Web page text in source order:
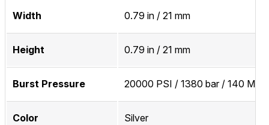
Width 0.79 in / 21 mm
Height 0.79 in / 21 mm
Burst Pressure 20000 PSI / 1380 bar / 140 MPa
Color Silver